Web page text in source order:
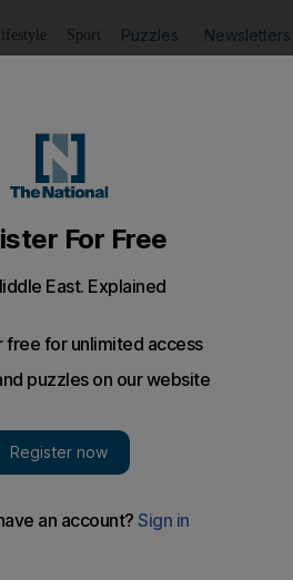
Lifestyle Sport Puzzles Newsletters